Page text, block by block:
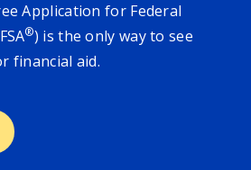
Application for Federal
®) is the only way to see
financial aid.